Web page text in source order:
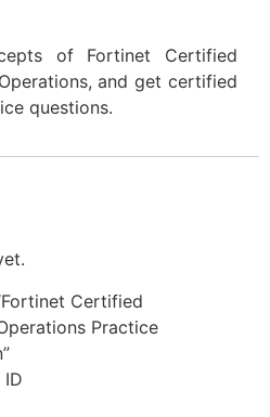
of Fortinet Certified
and get certified
questions.
Certified
Practice